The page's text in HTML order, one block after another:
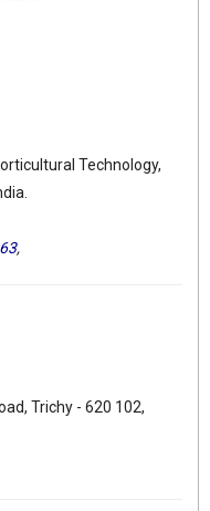
Technology,
,
Trichy - 620 102,